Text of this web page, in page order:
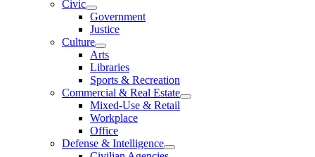
Civic
Government
Justice
Culture
Arts
Libraries
Sports & Recreation
Commercial & Real Estate
Mixed-Use & Retail
Workplace
Office
Defense & Intelligence